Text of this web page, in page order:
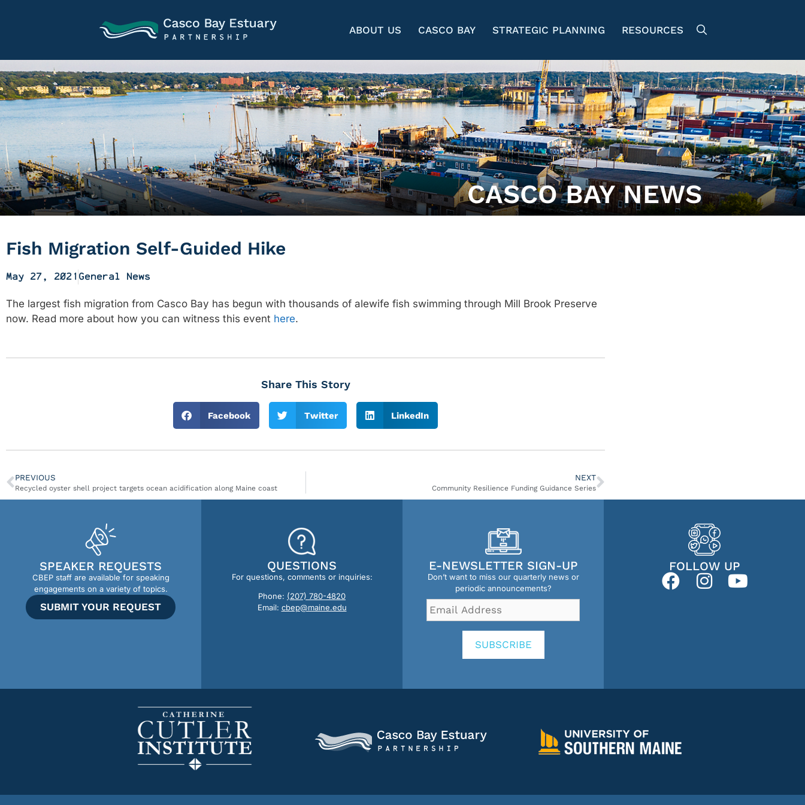
ABOUT US CASCO BAY STRATEGIC PLANNING RESOURCES
CASCO BAY NEWS
Fish Migration Self-Guided Hike
May 27, 2021 General News
The largest fish migration from Casco Bay has begun with thousands of alewife fish swimming through Mill Brook Preserve
now. Read more about how you can witness this event here.
Share This Story
Facebook Twitter LinkedIn
PREVIOUS
Recycled oyster shell project targets ocean acidification along Maine coast
NEXT
Community Resilience Funding Guidance Series
SPEAKER REQUESTS
CBEP staff are available for speaking
engagements on a variety of topics.
SUBMIT YOUR REQUEST
QUESTIONS
For questions, comments or inquiries:
Phone: (207) 780-4820
Email: cbep@maine.edu
E-NEWSLETTER SIGN-UP
Don’t want to miss our quarterly news or
periodic announcements?
Email
Address *
SUBSCRIBE
FOLLOW UP